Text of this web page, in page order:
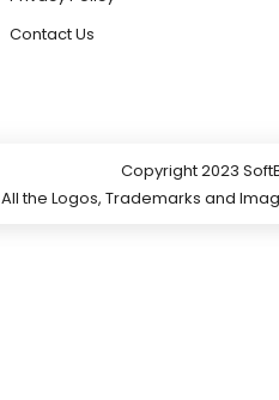
Contact Us
Copyright 2023
All the Logos, Trademarks and